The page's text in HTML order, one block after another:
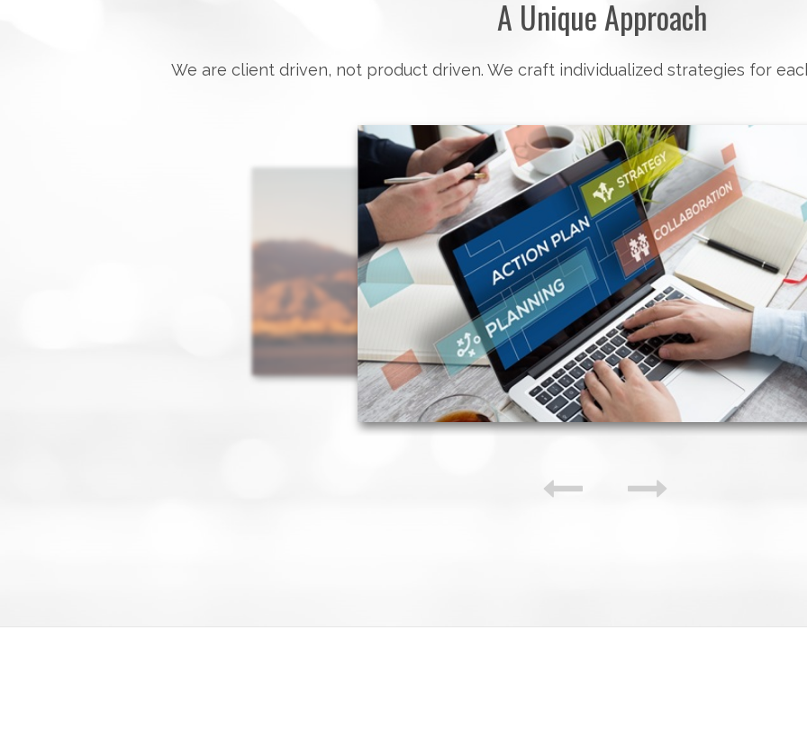
A Unique Approach
We are client driven, not product driven. We craft individualized strategies for